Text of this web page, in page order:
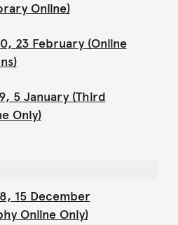
Online)
23 February (Online
5 January (Third
Only)
15 December
Online Only)